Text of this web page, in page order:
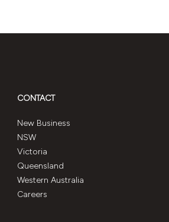
CONTACT
New Business
NSW
Victoria
Queensland
Western Australia
Careers